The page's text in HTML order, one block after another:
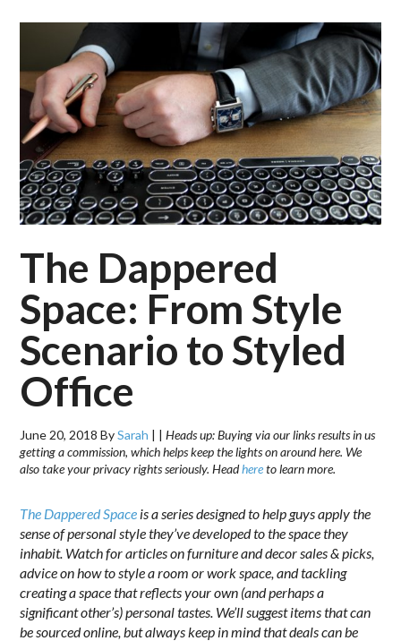
The Dappered
Space: From Style
Scenario to Styled
Office
June 20, 2018 BySarah | |Heads up: Buying via our links results in us
getting a commission, which helps keep the lights on around here. We
also take your privacy rights seriously. Headhereto learn more.
The Dappered Space is a series designed to help guys apply the
sense of personal style they’ve developed to the space they
inhabit. Watch for articles on furniture and decor sales & picks,
advice on how to style a room or work space, and tackling
creating a space that reflects your own (and perhaps a
significant other’s) personal tastes. We’ll suggest items that can
be sourced online, but always keep in mind that deals can be